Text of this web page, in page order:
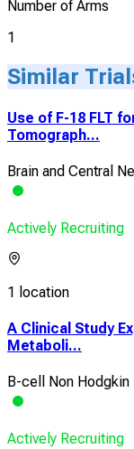
Number of Arms
1
Similar
Use of F-18 FLT
Tomograph...
Brain and Central
Actively Recruiting
1 location
A Clinical Study
Metaboli...
B-cell Non Hodgkin
Actively Recruiting